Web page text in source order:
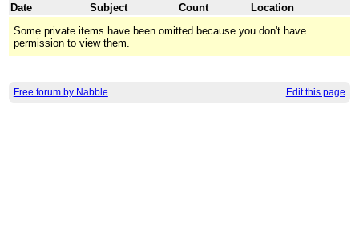
Date
Subject Count
Location
Some private items have been omitted because you don't have
permission to view them.
Free forum by Nabble Edit this page